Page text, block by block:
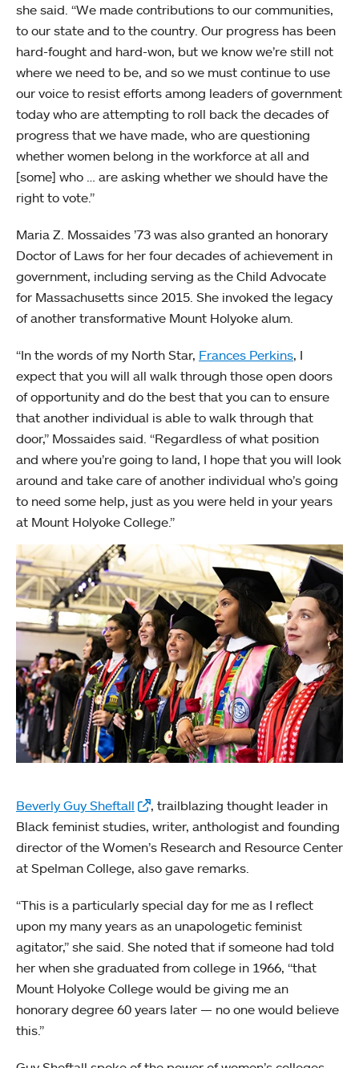
she said. “We made contributions to our communities,
to our state and to the country. Our progress has been
hard-fought and hard-won, but we know we’re still not
where we need to be, and so we must continue to use
our voice to resist efforts among leaders of government
today who are attempting to roll back the decades of
progress that we have made, who are questioning
whether women belong in the workforce at all and
[some] who … are asking whether we should have the
right to vote.”
Maria Z. Mossaides ’73 was also granted an honorary
Doctor of Laws for her four decades of achievement in
government, including serving as the Child Advocate
for Massachusetts since 2015. She invoked the legacy
of another transformative Mount Holyoke alum.
“In the words of my North Star, Frances Perkins, I
expect that you will all walk through those open doors
of opportunity and do the best that you can to ensure
that another individual is able to walk through that
door,” Mossaides said. “Regardless of what position
and where you’re going to land, I hope that you will look
around and take care of another individual who’s going
to need some help, just as you were held in your years
at Mount Holyoke College.”
Beverly Guy Sheftall
, trailblazing thought leader in
Black feminist studies, writer, anthologist and founding
director of the Women’s Research and Resource Center
at Spelman College, also gave remarks.
“This is a particularly special day for me as I reflect
upon my many years as an unapologetic feminist
agitator,” she said. She noted that if someone had told
her when she graduated from college in 1966, “that
Mount Holyoke College would be giving me an
honorary degree 60 years later — no one would believe
this.”